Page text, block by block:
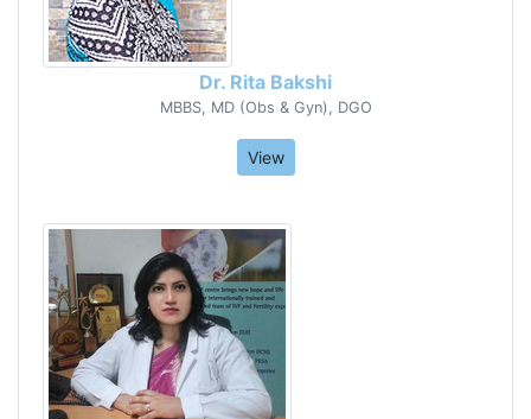
Dr. Rita Bakshi
MBBS, MD (Obs & Gyn), DGO
View